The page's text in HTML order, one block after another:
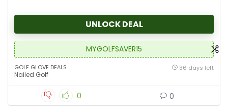
UNLOCK DEAL
MYGOLFSAVER15
GOLF GLOVE DEALS
Nailed Golf
36 days left
0 0